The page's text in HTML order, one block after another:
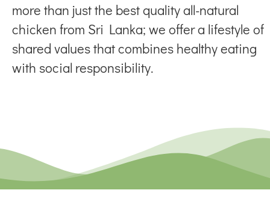
more than just the best quality all-natural
chicken from Sri Lanka; we offer a lifestyle of
shared values that combines healthy eating
with social responsibility.